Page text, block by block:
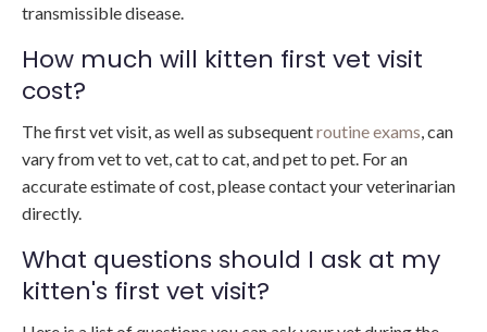
transmissible disease.
How much will kitten first vet visit
cost?
The first vet visit, as well as subsequentroutine exams, can
vary from vet to vet, cat to cat, and pet to pet. For an
accurate estimate of cost, please contact your veterinarian
directly.
What questions should I ask at my
kitten's first vet visit?